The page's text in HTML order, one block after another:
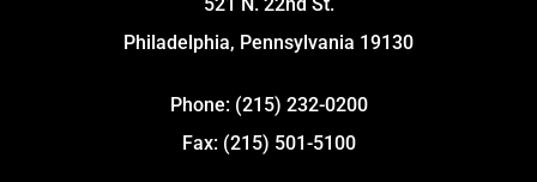
Philadelphia, Pennsylvania 19130
Phone: (215) 232-0200
Fax: (215) 501-5100